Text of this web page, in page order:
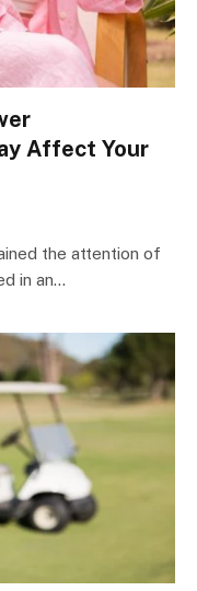
Affect Your
the attention of
in an…